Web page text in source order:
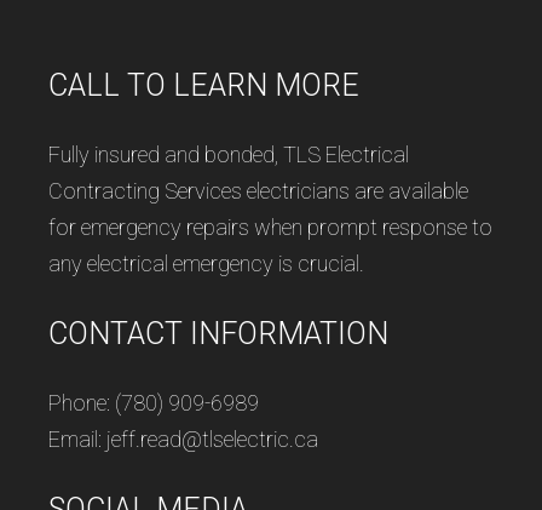
CALL TO LEARN MORE
Fully insured and bonded, TLS Electrical
Contracting Services electricians are available
for emergency repairs when prompt response to
any electrical emergency is crucial.
CONTACT INFORMATION
Phone: (780) 909-6989
Email: jeff.read@tlselectric.ca